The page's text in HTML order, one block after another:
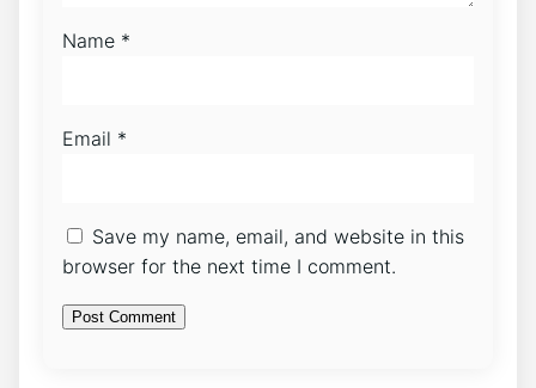
Name *
Email *
Save my name, email, and website in this
browser for the next time I comment.